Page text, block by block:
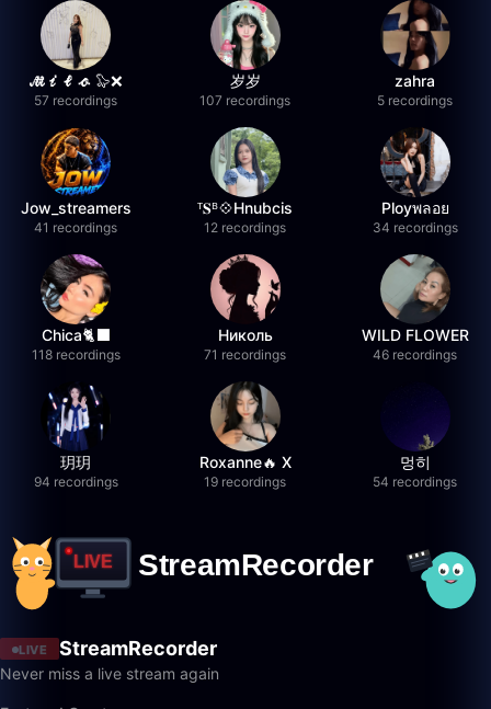
𝓜𝓲𝓵𝓸 🦭❌
57 recordings
岁岁
107 recordings
zahra
5 recordings
Jow_streamers
41 recordings
ᵀ𝐒ᴮ💠Hnubcis
12 recordings
Ployพลอย
34 recordings
Chica🐈‍⬛
118 recordings
Николь
71 recordings
WILD FLOWER
46 recordings
玥玥
94 recordings
Roxanne🔥 X
19 recordings
멍히
54 recordings
LIVE StreamRecorder
Never miss a live stream again